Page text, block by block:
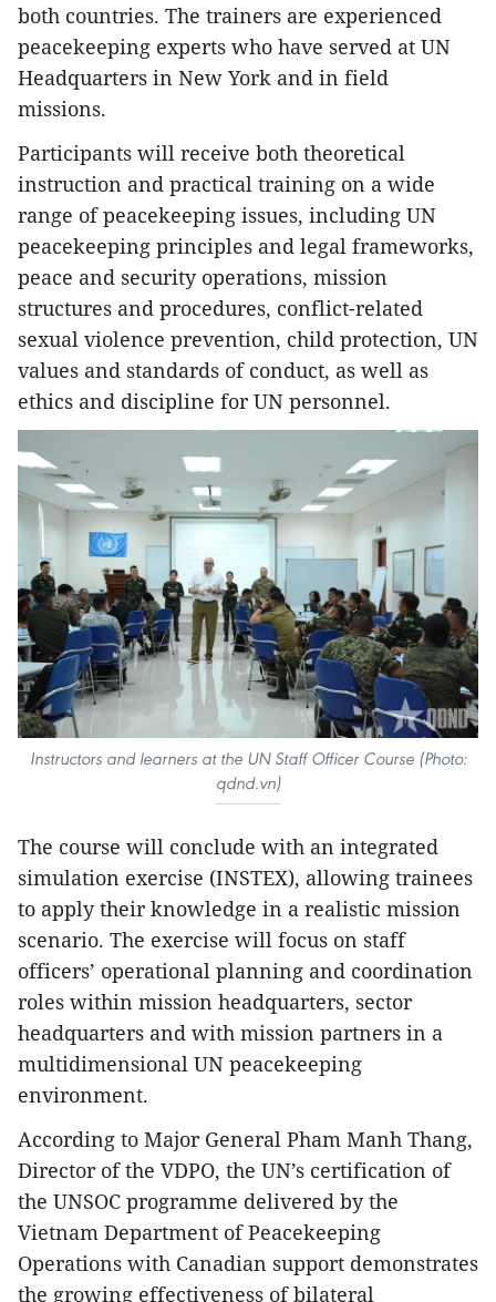
both countries. The trainers are experienced
peacekeeping experts who have served at UN
Headquarters in New York and in field
missions.
Participants will receive both theoretical
instruction and practical training on a wide
range of peacekeeping issues, including UN
peacekeeping principles and legal frameworks,
peace and security operations, mission
structures and procedures, conflict-related
sexual violence prevention, child protection, UN
values and standards of conduct, as well as
ethics and discipline for UN personnel.
Instructors and learners at the UN Staff Officer Course (Photo:
qdnd.vn)
The course will conclude with an integrated
simulation exercise (INSTEX), allowing trainees
to apply their knowledge in a realistic mission
scenario. The exercise will focus on staff
officers’ operational planning and coordination
roles within mission headquarters, sector
headquarters and with mission partners in a
multidimensional UN peacekeeping
environment.
According to Major General Pham Manh Thang,
Director of the VDPO, the UN’s certification of
the UNSOC programme delivered by the
Vietnam Department of Peacekeeping
Operations with Canadian support demonstrates
the growing effectiveness of bilateral